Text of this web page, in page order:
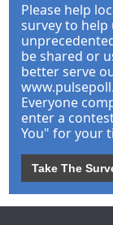
Please help
survey to
be shared or
better serve
Everyone
enter a
You" for your
Take The